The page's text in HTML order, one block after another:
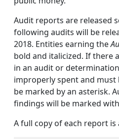
Audit reports are released
following audits will be
2018. Entities earning the
bold and italicized. If there
in an audit or
improperly spent and
be marked by an asterisk.
findings will be marked
A full copy of each report is